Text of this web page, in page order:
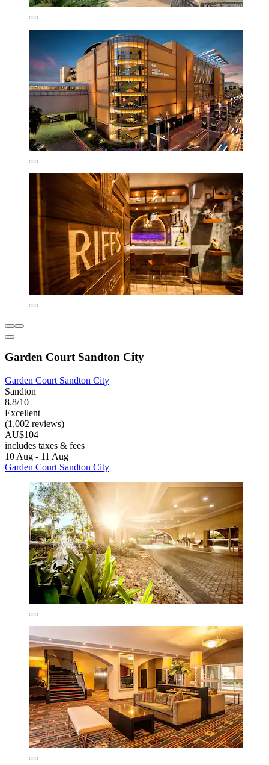
Garden Court Sandton City
Garden Court Sandton City
Sandton
8.8/10
Excellent
(1,002 reviews)
AU$104
includes taxes & fees
10 Aug - 11 Aug
Garden Court Sandton City